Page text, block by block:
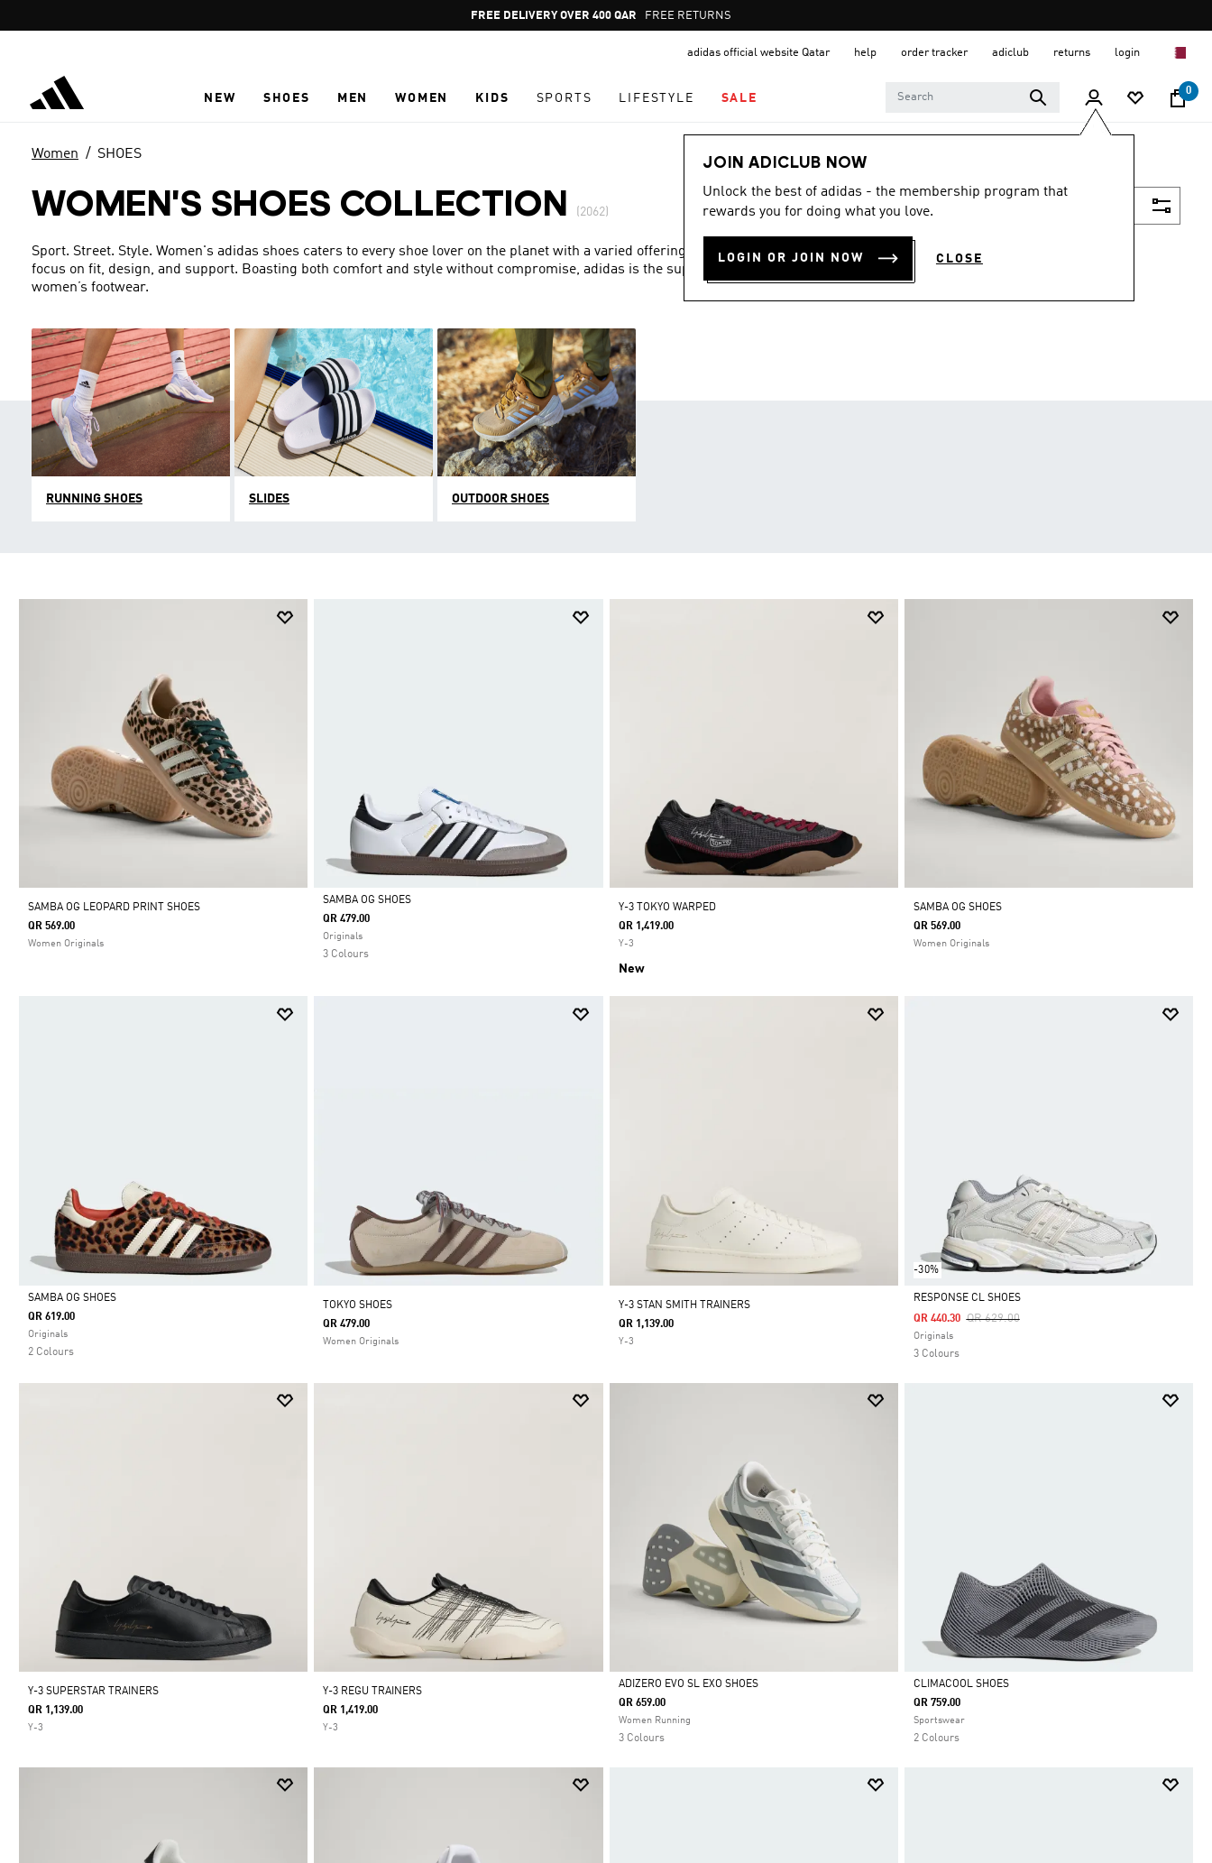
Pause
promotion
FREE DELIVERY OVER 400 QAR FREE RETURNS
adidas official website Qatar help order tracker adiclub returns login
NEW SHOES MEN WOMEN KIDS SPORTS LIFESTYLE SALE
0
JOIN ADICLUB NOW
Unlock the best of adidas - the membership program that
rewards you for doing what you love.
LOGIN OR JOIN NOW CLOSE
Women SHOES
WOMEN'S SHOES COLLECTION (2062)
Sport. Street. Style. Women's adidas shoes caters to every shoe lover on the planet with a varied offering and a special
focus on fit, design, and support. Boasting both comfort and style without compromise, adidas is the superior choice in
women’s footwear.
Show more
RUNNING SHOES SLIDES OUTDOOR SHOES
SAMBA OG LEOPARD PRINT SHOES
QR 569.00
Women Originals
Selected
SAMBA OG SHOES
QR 479.00
Originals
3 Colours
Y-3 TOKYO WARPED
QR 1,419.00
Y-3
New
SAMBA OG SHOES
QR 569.00
Women Originals
Selected
SAMBA OG SHOES
QR 619.00
Originals
2 Colours
TOKYO SHOES
QR 479.00
Women Originals
Y-3 STAN SMITH TRAINERS
QR 1,139.00
Y-3
-30%
Selected
RESPONSE CL SHOES
Price Reduced From
QR 629.00To
QR 440.30
Originals
3 Colours
Y-3 SUPERSTAR TRAINERS
QR 1,139.00
Y-3
Y-3 REGU TRAINERS
QR 1,419.00
Y-3
Selected
ADIZERO EVO SL EXO SHOES
QR 659.00
Women Running
3 Colours
Selected
CLIMACOOL SHOES
QR 759.00
Sportswear
2 Colours